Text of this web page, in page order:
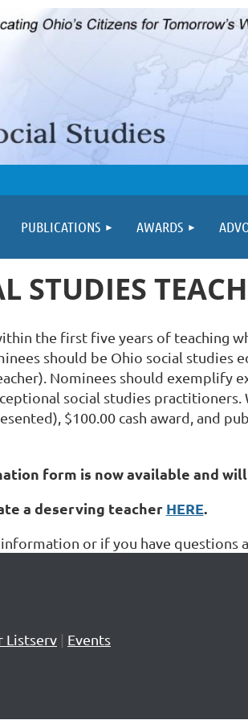
PUBLICATIONS AWARDS
STUDIES
the first five years of teaching
should be Ohio social
Nominees should exemplify
social studies practitioners.
$100.00 cash award, and
form is now available and
a deserving teacher HERE.
or if you have questions
Listserv | Events